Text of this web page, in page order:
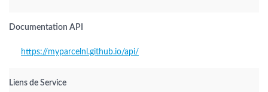
Documentation API
https://myparcelnl.github.io/api/
Liens de Service